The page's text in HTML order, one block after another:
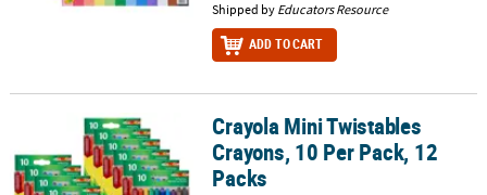
Shipped by Educators Resource
ADD TO CART
Crayola Mini Twistables Crayons, 10 Per Pack, 12 Packs
Crayola Mini Twistables
Crayons, 10 Per Pack, 12
Packs